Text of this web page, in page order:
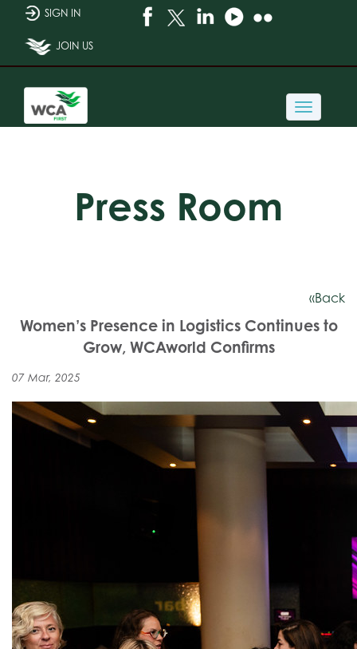
SIGN IN
JOIN US
Toggle
Press Room
«Back
Women’s Presence in Logistics Continues to
Grow, WCAworld Confirms
07 Mar, 2025